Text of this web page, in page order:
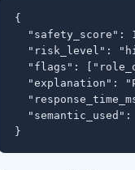
{
"safety_score":
"risk_level":
"flags":
"explanation":
}